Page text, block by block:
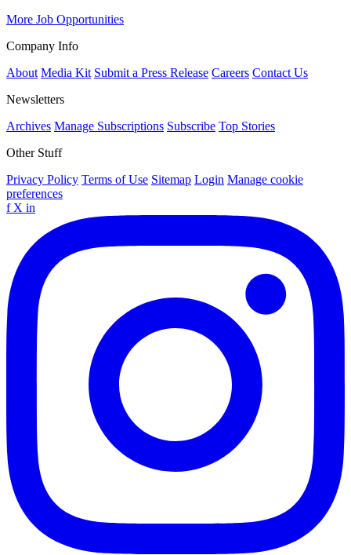
More Job Opportunities
Company Info
About Media Kit Submit a Press Release Careers Contact Us
Newsletters
Archives Manage Subscriptions Subscribe Top Stories
Other Stuff
Privacy Policy Terms of Use Sitemap Login Manage cookie
preferences
f X in